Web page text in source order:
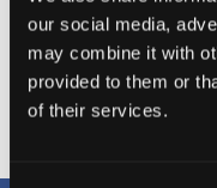
our social media,
may combine it with
provided to them or
of their services.